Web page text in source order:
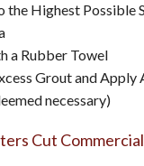
the Highest Possible
a Rubber Towel
Grout and Apply
necessary)
Cut